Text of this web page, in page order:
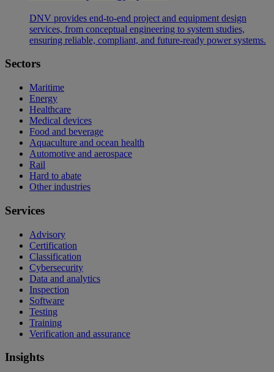
DNV provides end‑to‑end project and equipment design
services, from conceptual engineering to system studies,
ensuring reliable, compliant, and future‑ready power systems.
Sectors
Maritime
Energy
Healthcare
Medical devices
Food and beverage
Aquaculture and ocean health
Automotive and aerospace
Rail
Hard to abate
Other industries
Services
Advisory
Certification
Classification
Cybersecurity
Data and analytics
Inspection
Software
Testing
Training
Verification and assurance
Insights